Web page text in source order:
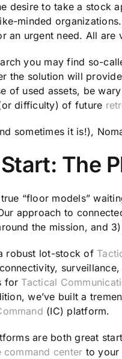
desire to take a stock
minded
an urgent need. All are
you may find so-
the solution will
of used assets, be
difficulty) of future
sometimes it is!),
The
true “floor models”
approach to
the mission, and
robust lot-stock of
for Tactical
we’ve built a
(IC) platform.
are both great
center to your